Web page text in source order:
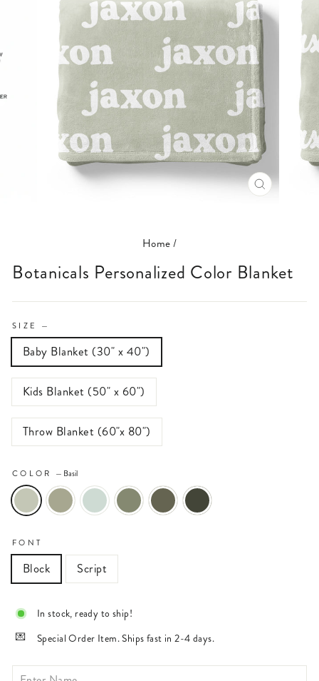
CLOSE
Home/
Botanicals Personalized Color Blanket
SIZE —
Baby Blanket (30" x 40")
Kids Blanket (50" x 60")
Throw Blanket (60"x 80")
COLOR — Basil
FONT
Block Script
In stock, ready to ship!
Special Order Item. Ships fast in 2-4 days.